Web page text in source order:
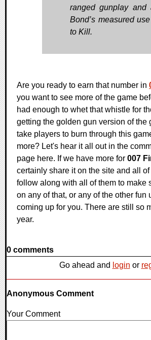
ranged gunplay and
Bond’s measured
to Kill.
Are you ready to earn that number in
you want to see more of the game
had enough to whet that whistle for
getting the golden gun version of
take players to burn through this
more? Let's hear it all out in the
page here. If we have more for 007
certainly share it on the site and all
follow along with all of them to make
on any of that, or any of the other fun
coming up for you. There are still so
year.
0 comments
Go ahead and login or
Anonymous Comment
Your Comment